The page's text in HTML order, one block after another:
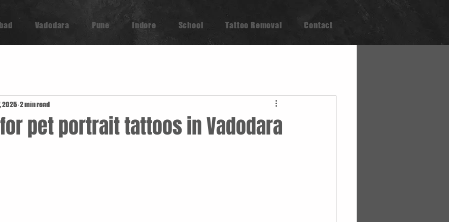
Vadodara Pune Indore School Tattoo Removal Contact
pet portrait tattoos in Vadodara
2025 2 min read